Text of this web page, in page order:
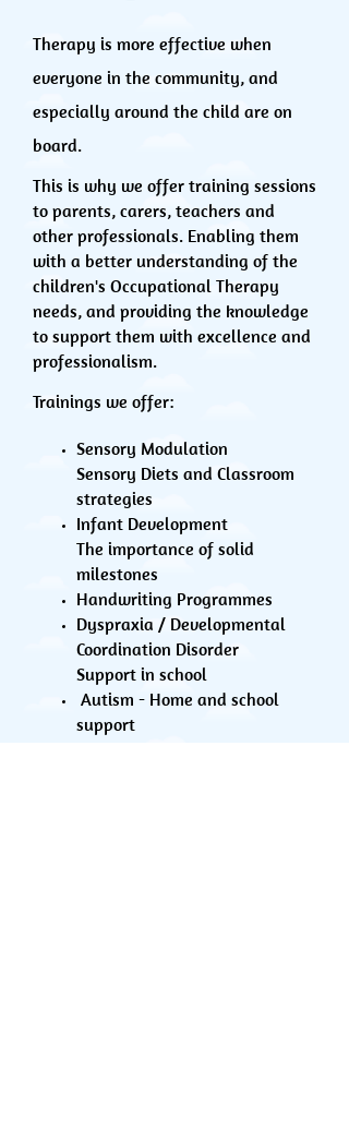
Therapy is more effective when
everyone in the community, and
especially around the child are on
board.
This is why we offer training sessions
to parents, carers, teachers and
other professionals. Enabling them
with a better understanding of the
children's Occupational Therapy
needs, and providing the knowledge
to support them with excellence and
professionalism.
Trainings we offer:
Sensory Modulation
Sensory Diets and Classroom
strategies
Infant Development
The importance of solid
milestones
Handwriting Programmes
Dyspraxia / Developmental
Coordination Disorder
Support in school
Autism - Home and school
support